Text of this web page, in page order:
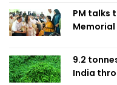
PM talks
Memorial
9.2
India